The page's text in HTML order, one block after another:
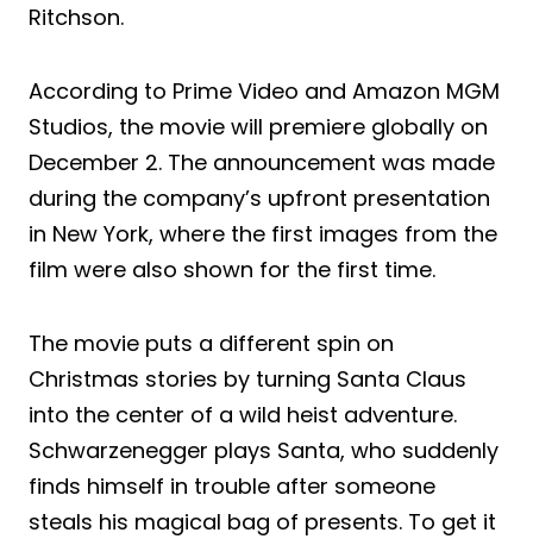
Ritchson.
According to Prime Video and Amazon MGM
Studios, the movie will premiere globally on
December 2. The announcement was made
during the company’s upfront presentation
in New York, where the first images from the
film were also shown for the first time.
The movie puts a different spin on
Christmas stories by turning Santa Claus
into the center of a wild heist adventure.
Schwarzenegger plays Santa, who suddenly
finds himself in trouble after someone
steals his magical bag of presents. To get it